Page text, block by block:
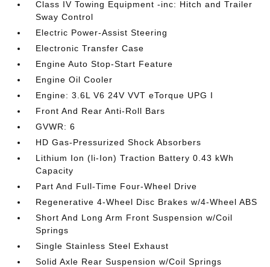
Class IV Towing Equipment -inc: Hitch and Trailer
Sway Control
Electric Power-Assist Steering
Electronic Transfer Case
Engine Auto Stop-Start Feature
Engine Oil Cooler
Engine: 3.6L V6 24V VVT eTorque UPG I
Front And Rear Anti-Roll Bars
GVWR: 6
HD Gas-Pressurized Shock Absorbers
Lithium Ion (li-Ion) Traction Battery 0.43 kWh
Capacity
Part And Full-Time Four-Wheel Drive
Regenerative 4-Wheel Disc Brakes w/4-Wheel ABS
Short And Long Arm Front Suspension w/Coil
Springs
Single Stainless Steel Exhaust
Solid Axle Rear Suspension w/Coil Springs